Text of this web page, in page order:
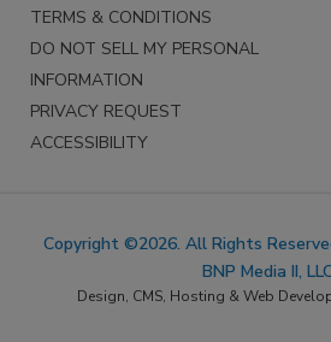
TERMS & CONDITIONS
DO NOT SELL MY PERSONAL
INFORMATION
PRIVACY REQUEST
ACCESSIBILITY
Copyright ©2026. All Rights
BNP Media II,
Design, CMS, Hosting & Web